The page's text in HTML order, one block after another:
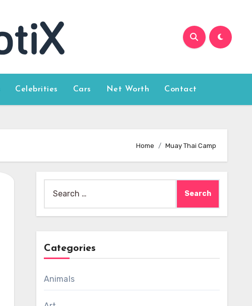
Celebrities Cars Net Worth Contact
Home Muay Thai Camp
for:
Categories
Animals